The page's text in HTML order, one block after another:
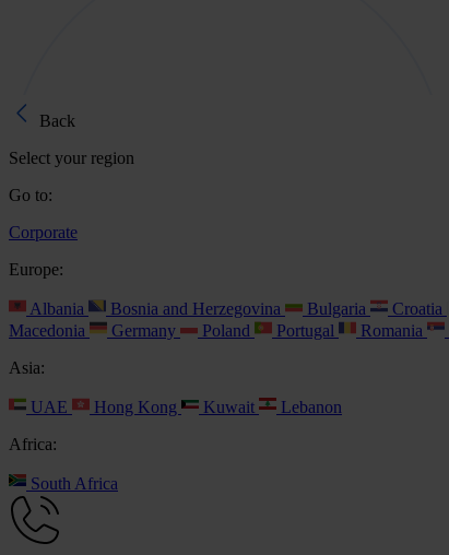
Back
Select your region
Go to:
Corporate
Europe:
Albania Bosnia and Herzegovina Bulgaria Croatia
Macedonia
Germany Poland Portugal Romania
Asia:
UAE Hong Kong Kuwait
Lebanon
Africa:
South Africa